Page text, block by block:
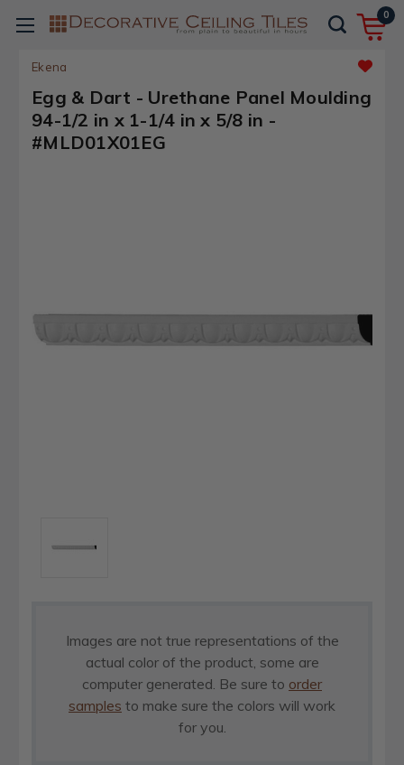
0
Ekena
Egg & Dart - Urethane Panel Moulding
94-1/2 in x 1-1/4 in x 5/8 in -
#MLD01X01EG
Images are not true representations of the
actual color of the product, some are
computer generated. Be sure to order
samples to make sure the colors will work
for you.